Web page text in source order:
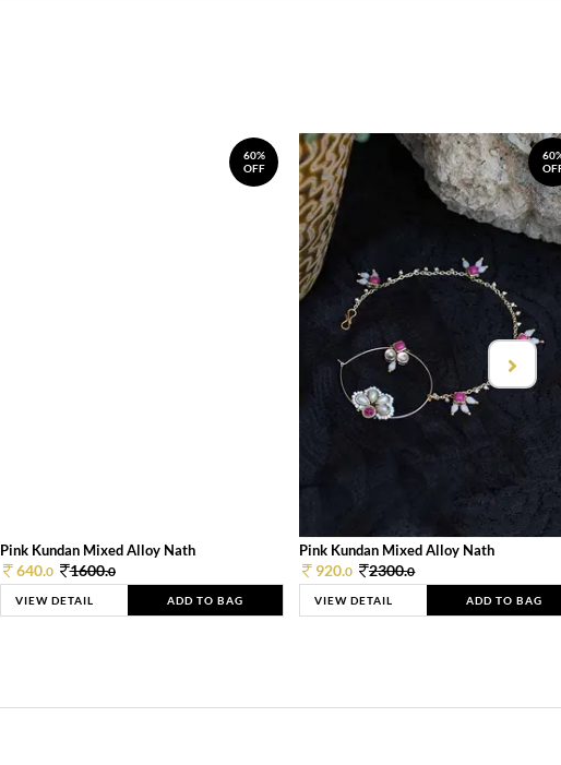
60%
OFF
Pink Kundan Mixed Alloy Nath
640.0 1600.0
VIEW DETAIL ADD TO BAG
Pink Kundan Mixed Alloy Nath
920.0 2300.0
VIEW DETAIL ADD TO BAG